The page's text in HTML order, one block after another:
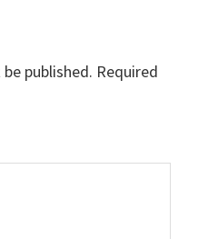
published. Required